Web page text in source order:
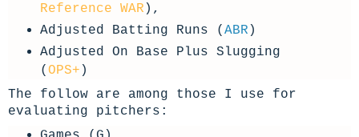
Reference WAR ),
Adjusted Batting Runs ( ABR )
Adjusted On Base Plus Slugging
( OPS+ )
The follow are among those I use for
evaluating pitchers: